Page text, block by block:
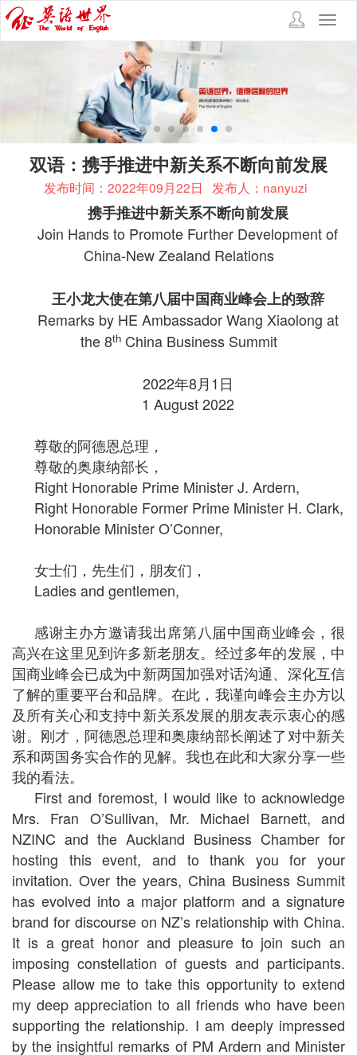
双语：携手推进中新关系不断向前发展
发布时间：2022年09月22日 发布人：nanyuzi
携手推进中新关系不断向前发展
Join Hands to Promote Further Development of
China-New Zealand Relations
王小龙大使在第八届中国商业峰会上的致辞
Remarks by HE Ambassador Wang Xiaolong at
the 8thChina Business Summit
2022年8月1日
1 August 2022
尊敬的阿德恩总理，
尊敬的奥康纳部长，
Right Honorable Prime Minister J. Ardern,
Right Honorable Former Prime Minister H. Clark,
Honorable Minister O’Conner,
女士们，先生们，朋友们，
Ladies and gentlemen,
感谢主办方邀请我出席第八届中国商业峰会，很
高兴在这里见到许多新老朋友。经过多年的发展，中
国商业峰会已成为中新两国加强对话沟通、深化互信
了解的重要平台和品牌。在此，我谨向峰会主办方以
及所有关心和支持中新关系发展的朋友表示衷心的感
谢。刚才，阿德恩总理和奥康纳部长阐述了对中新关
系和两国务实合作的见解。我也在此和大家分享一些
我的看法。
First and foremost, I would like to acknowledge
Mrs. Fran O’Sullivan, Mr. Michael Barnett, and
NZINC and the Auckland Business Chamber for
hosting this event, and to thank you for your
invitation. Over the years, China Business Summit
has evolved into a major platform and a signature
brand for discourse on NZ’s relationship with China.
It is a great honor and pleasure to join such an
imposing constellation of guests and participants.
Please allow me to take this opportunity to extend
my deep appreciation to all friends who have been
supporting the relationship. I am deeply impressed
by the insightful remarks of PM Ardern and Minister